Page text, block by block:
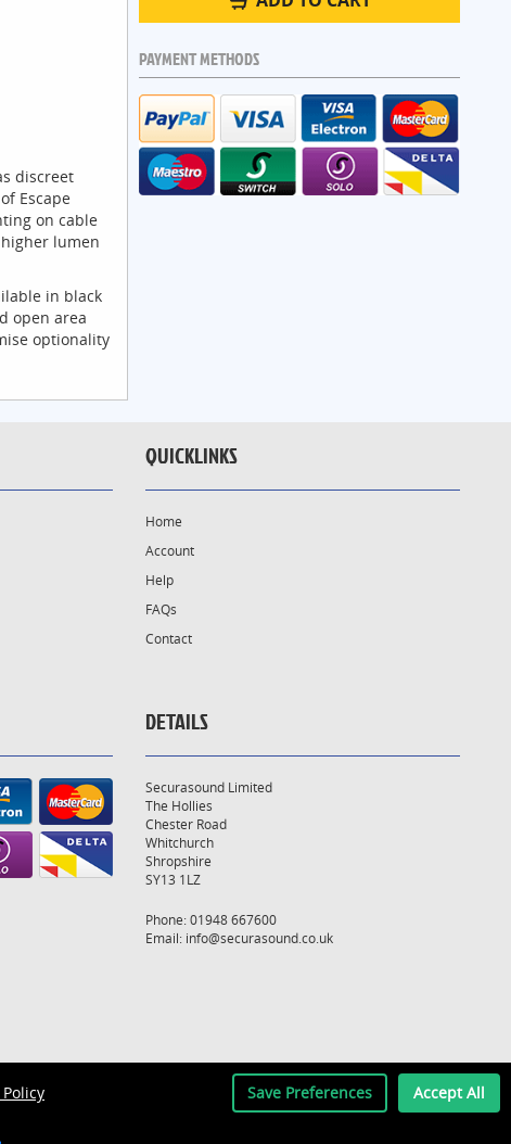
PAYMENT METHODS
discreet
Escape
on cable
lumen
in black
open area
optionality
QUICKLINKS
Home
Account
Help
FAQs
Contact
DETAILS
Securasound Limited
The Hollies
Chester Road
Whitchurch
Shropshire
SY13 1LZ
Phone: 01948 667600
Email: info@securasound.co.uk
Save Preferences Accept All